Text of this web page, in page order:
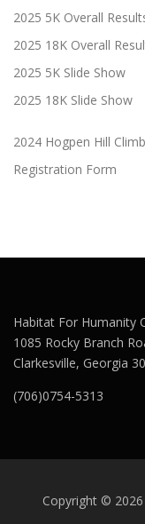
2025 5K Overall
2025 18K Overall
2025 5K Slide Show
2025 18K Slide Show
2024 Hogpen Hill
Registration Form
Habitat For Humanity
1085 Rocky Branch
Clarkesville, Georgia
(706)0754-5313
Copyright © 2026